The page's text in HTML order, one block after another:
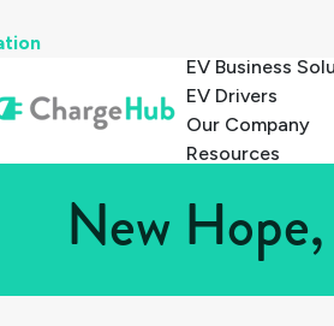
EV Business
EV Drivers
Our Company
Resources
New